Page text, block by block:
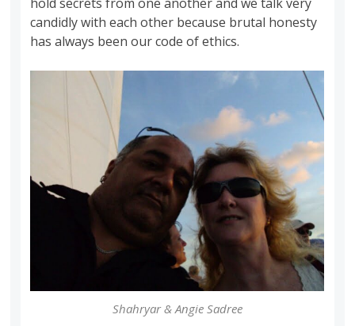
candidly with each other because brutal honesty
has always been our code of ethics.
Shahryar & Angie Sadree